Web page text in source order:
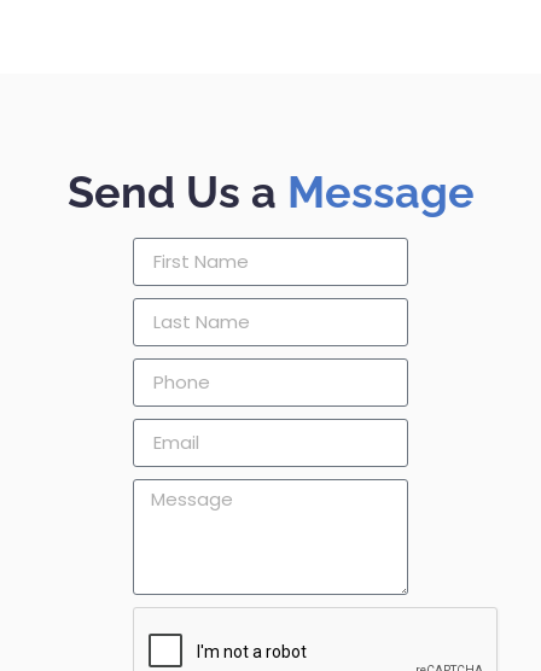
Send Us a Message